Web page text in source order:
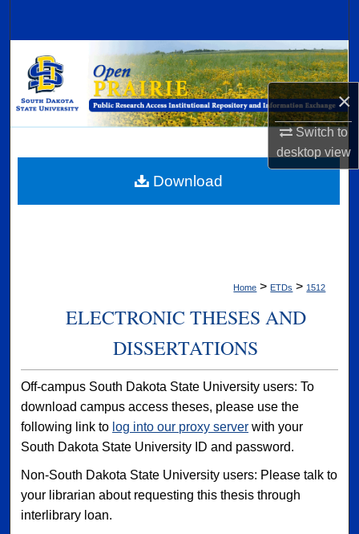
×
Switch to
desktopview
Browse Collections
My Account
Digital Commons Network™
Home > ETDs > 1512
ELECTRONIC THESES AND
DISSERTATIONS
Off-campus South Dakota State University users: To
download campus access theses, please use the
following link to log into our proxy server with your
South Dakota State University ID and password.
Non-South Dakota State University users: Please talk to
your librarian about requesting this thesis through
interlibrary loan.
Download